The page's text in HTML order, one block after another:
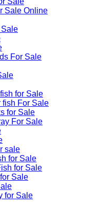
Sale Online
Sale
For Sale
for Sale
fish For Sale
for Sale
For Sale
sale​
for Sale
for Sale
Sale
for Sale